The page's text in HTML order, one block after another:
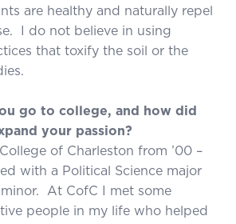
are healthy and naturally repel
I do not believe in using
that toxify the soil or the
go to college, and how did
your passion?
of Charleston from ’00 –
with a Political Science major
At CofC I met some
people in my life who helped